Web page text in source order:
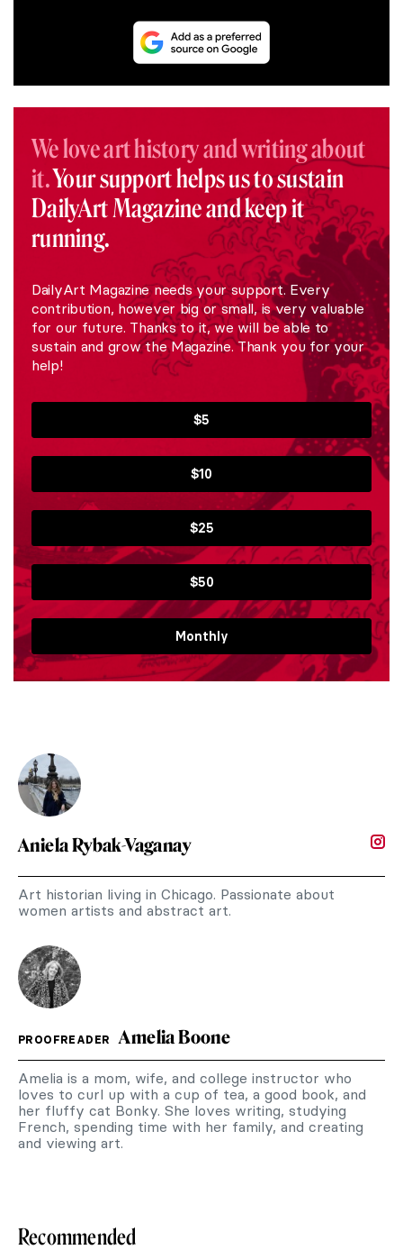
We love art history and writing about
it.Your support helps us to sustain
DailyArt Magazine and keep it
running.
DailyArt Magazine needs your support. Every
contribution, however big or small, is very valuable
for our future. Thanks to it, we will be able to
sustain and grow the Magazine. Thank you for your
help!
$5
$10
$25
$50
Monthly
Aniela Rybak-Vaganay
Art historian living in Chicago. Passionate about
women artists and abstract art.
PROOFREADER Amelia Boone
Amelia is a mom, wife, and college instructor who
loves to curl up with a cup of tea, a good book, and
her fluffy cat Bonky. She loves writing, studying
French, spending time with her family, and creating
and viewing art.
Recommended